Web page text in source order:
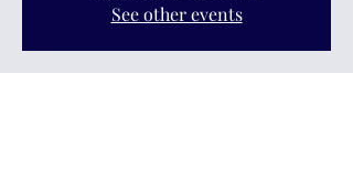
See other events